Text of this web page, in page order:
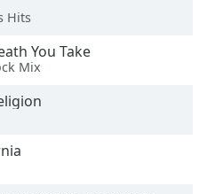
Hits
You Take
Mix